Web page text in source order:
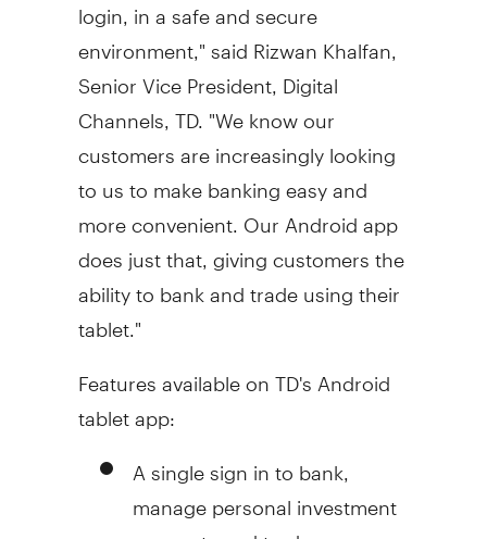
environment," saidRizwan Khalfan
Senior Vice President, Digital
Channels, TD. "We know our
customers are increasingly looking
to us to make banking easy and
more convenient. Our Android app
does just that, giving customers the
ability to bank and trade using their
tablet."
Features available on TD's Android
tablet app:
A single sign in to bank,
manage personal investment